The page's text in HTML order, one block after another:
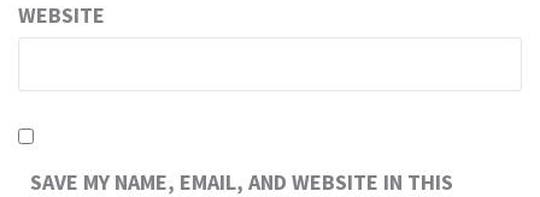
WEBSITE
SAVE MY NAME, EMAIL, AND WEBSITE IN THIS